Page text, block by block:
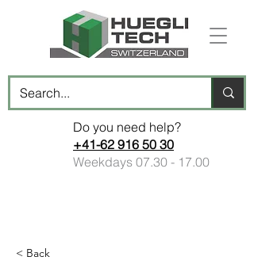
Do you need help?
+41-62 916 50 30
Weekdays 07.30 - 17.00
< Back